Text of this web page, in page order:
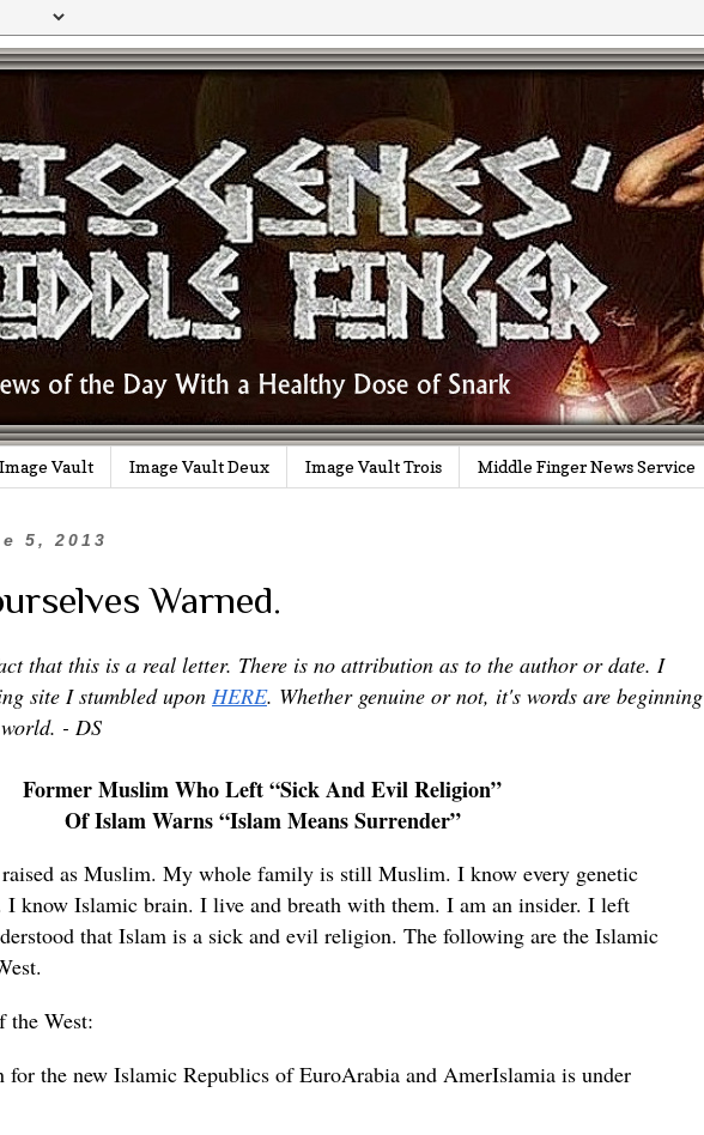
Image Vault Image Vault Deux Image Vault Trois Middle Finger News Service
5, 2013
Warned.
that this is a real letter. There is no attribution as to the author or date. I
site I stumbled upon HERE. Whether genuine or not, it's words are beginning
- DS
Former Muslim Who Left “Sick And Evil Religion”
Of Islam Warns “Islam Means Surrender”
as Muslim. My whole family is still Muslim. I know every genetic
know Islamic brain. I live and breath with them. I am an insider. I left
that Islam is a sick and evil religion. The following are the Islamic
the West:
for the new Islamic Republics of EuroArabia and AmerIslamia is under